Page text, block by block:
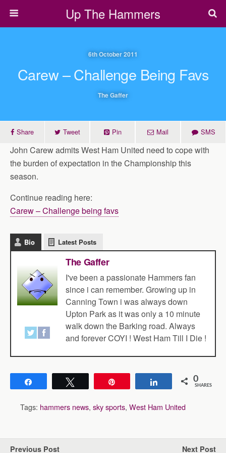
Up The Hammers
6th October 2011
Carew – Challenge Being Favs
The Gaffer
Share Tweet Pin Mail SMS
John Carew admits West Ham United need to cope with
the burden of expectation in the Championship this
season.
Continue reading here:
Carew – Challenge being favs
Bio Latest Posts
The Gaffer
I've been a passionate Hammers fan
since i can remember. Growing up in
Canning Town i was always down
Upton Park as it was only a 10 minute
walk down the Barking road. Always
and forever COYI ! West Ham Till I Die !
Share 0
SHARES
Tags: hammers news, sky sports, West Ham United
Previous Post Next Post